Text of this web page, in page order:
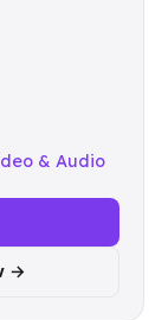
& Audio
→